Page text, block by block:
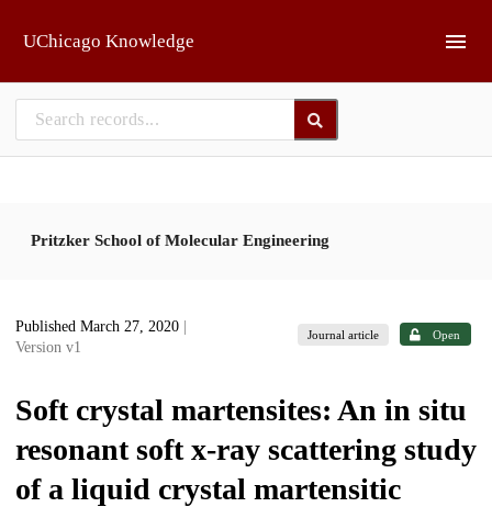
UChicago Knowledge
Pritzker School of Molecular Engineering
Published March 27, 2020
Version v1
Journal article Open
Soft crystal martensites: An in situ
resonant soft x-ray scattering study
of a liquid crystal martensitic